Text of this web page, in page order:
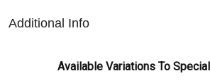
Additional Info
Available Variations To